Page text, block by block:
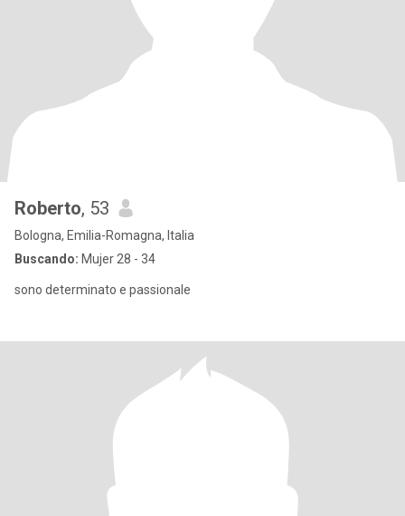
Roberto, 53
Bologna, Emilia-Romagna, Italia
Buscando: Mujer 28 - 34
sono determinato e passionale